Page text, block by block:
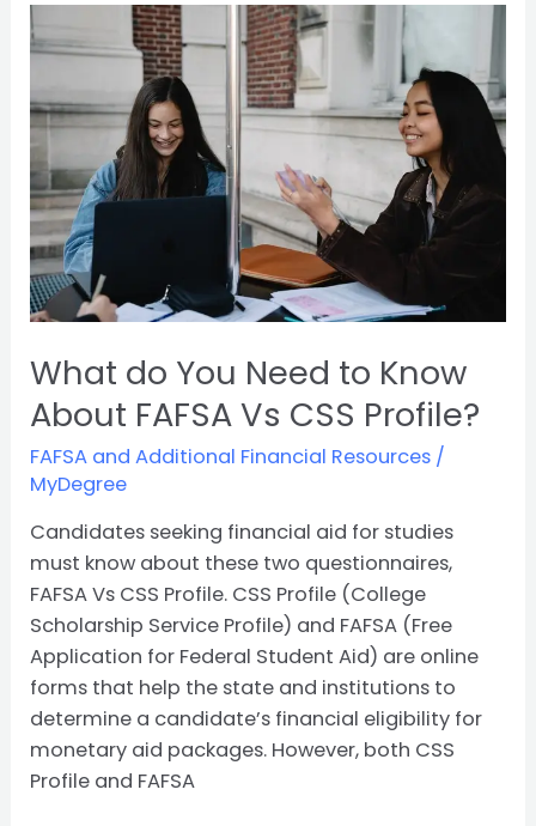
What do You Need to Know
About FAFSA Vs CSS Profile?
FAFSA and Additional Financial Resources /
MyDegree
Candidates seeking financial aid for studies
must know about these two questionnaires,
FAFSA Vs CSS Profile. CSS Profile (College
Scholarship Service Profile) and FAFSA (Free
Application for Federal Student Aid) are online
forms that help the state and institutions to
determine a candidate’s financial eligibility for
monetary aid packages. However, both CSS
Profile and FAFSA
What
do
Need
to
Know
About
FAFSA
Vs
CSS
Profile?